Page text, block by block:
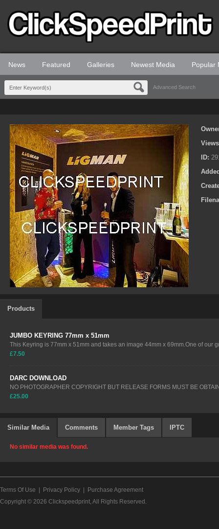
News Featured Galleries Newest Media Popular
Advanced Search
ID:
Products
JUMBO KEYRING 77mm x 51mm
This Keyring is 77mm x 51mm and takes an image 44mm x 69mm.One of our
£7.50
DARC DOWNLOAD
NO PHOTOGRAPHER COPYRIGHT BUT RELEASE FORMS MUST BE
£25.00
Similar Media Comments Member Tags IPTC
No similar media was found.
Terms Of Use Privacy Policy
Purchase Agreement
Copyright © 2026 Clickspeedprint, All Rights Reserved.